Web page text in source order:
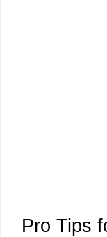
Pro Tips